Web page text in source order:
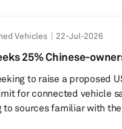
The transition
centralized
human-machine
...
Vehicles 22-Jul-2026
25% Chinese-
to raise a proposed
for connected vehicle
sources familiar with the